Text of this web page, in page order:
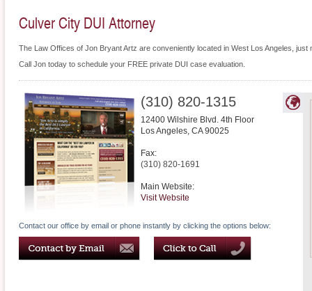
Culver City DUI Attorney
The Law Offices of Jon Bryant Artz are conveniently located in West Los Angeles, just
Call Jon today to schedule your FREE private DUI case evaluation.
(310) 820-1315
12400 Wilshire Blvd. 4th Floor
Los Angeles, CA 90025
Fax:
(310) 820-1691
Main Website:
Visit Website
Contact our office by email or phone instantly by clicking the options below: